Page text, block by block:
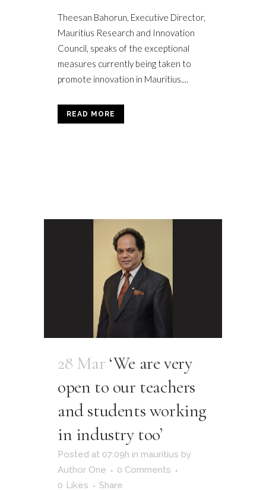
Theesan Bahorun, Executive Director,
Mauritius Research and Innovation
Council, speaks of the exceptional
measures currently being taken to
promote innovation in Mauritius....
READ MORE
28 Mar‘We are very
open to our teachers
and students working
in industry too’
Posted at 07:09h in mauritius by
Author One
0 Comments
0 Likes Share